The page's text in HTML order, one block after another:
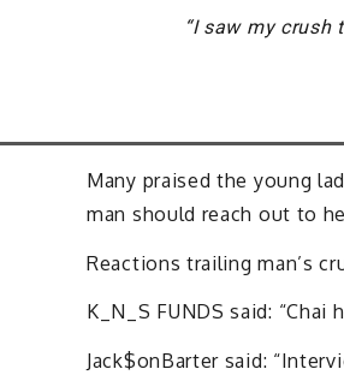
“I saw my crush
Many praised the young
man should reach out to
Reactions trailing man’s
K_N_S FUNDS said:
Jack$onBarter said: